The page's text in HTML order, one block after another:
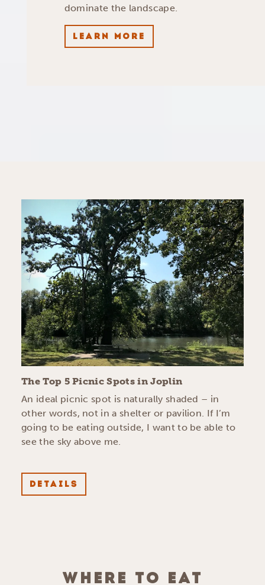
dominate the landscape.
LEARN MORE
The Top 5 Picnic Spots in Joplin
An ideal picnic spot is naturally shaded – in
other words, not in a shelter or pavilion. If I’m
going to be eating outside, I want to be able to
see the sky above me.
DETAILS
WHERE TO EAT